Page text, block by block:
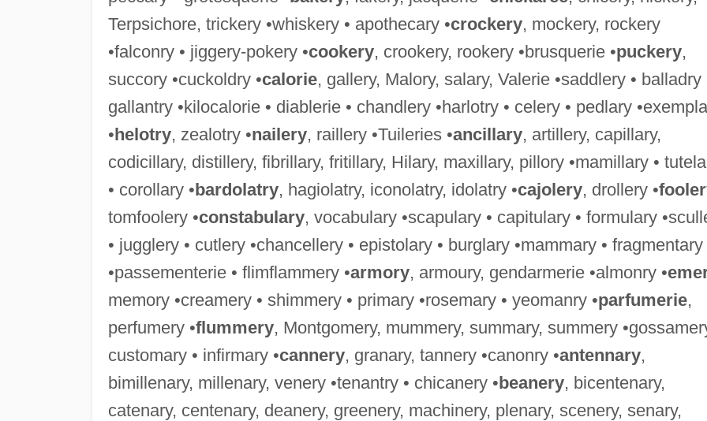
Terpsichore, trickery •whiskery • apothecary •crockery, mockery, rockery
•falconry • jiggery-pokery •cookery, crookery, rookery •brusquerie •puckery,
succory •cuckoldry •calorie, gallery, Malory, salary, Valerie •saddlery • balladry
gallantry •kilocalorie • diablerie • chandlery •harlotry • celery • pedlary
•helotry, zealotry •nailery, raillery •Tuileries •ancillary, artillery, capillary,
codicillary, distillery, fibrillary, fritillary, Hilary, maxillary, pillory •mamillary •
• corollary •bardolatry, hagiolatry, iconolatry, idolatry •cajolery, drollery •
tomfoolery •constabulary, vocabulary •scapulary • capitulary • formulary
• jugglery • cutlery •chancellery • epistolary • burglary •mammary • fragmentary
•passementerie • flimflammery •armory, armoury, gendarmerie •almonry •
memory •creamery • shimmery • primary •rosemary • yeomanry •parfumerie,
perfumery •flummery, Montgomery, mummery, summary, summery
customary • infirmary •cannery, granary, tannery •canonry •antennary,
bimillenary, millenary, venery •tenantry • chicanery •beanery, bicentenary,
catenary, centenary, deanery, greenery, machinery, plenary, scenery, senary,